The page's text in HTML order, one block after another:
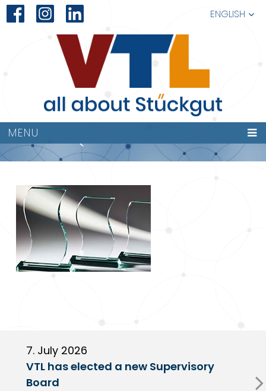
ENGLISH
MENU
QUALITÄT
227×149
7. July 2026
VTL has elected a new Supervisory
Board